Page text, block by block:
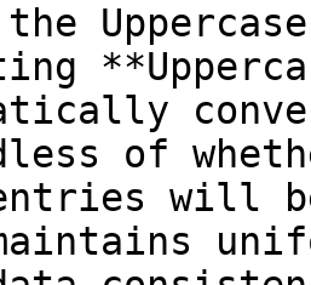
will be